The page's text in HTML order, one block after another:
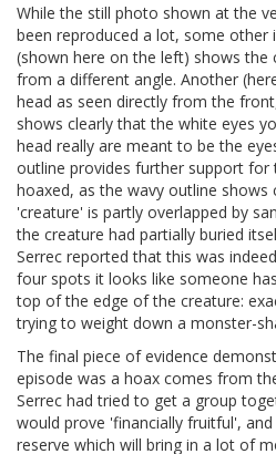
While the still photo shown at the
been reproduced a lot, some other
(shown here on the left) shows the
from a different angle. Another
head as seen directly from the
shows clearly that the white eyes
head really are meant to be the
outline provides further support for
hoaxed, as the wavy outline
'creature' is partly overlapped by
the creature had partially buried
Serrec reported that this was
four spots it looks like someone
top of the edge of the creature:
trying to weight down a monster-
The final piece of evidence
episode was a hoax comes from
Serrec had tried to get a group
would prove 'financially fruitful',
reserve which will bring in a lot of